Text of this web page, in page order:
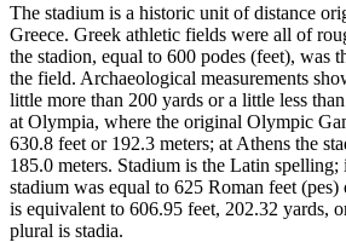
The stadium is a historic unit of distance
Greece. Greek athletic fields were all of
the stadion, equal to 600 podes (feet), was
the field. Archaeological measurements
little more than 200 yards or a little less
at Olympia, where the original Olympic
630.8 feet or 192.3 meters; at Athens the
185.0 meters. Stadium is the Latin
stadium was equal to 625 Roman feet
is equivalent to 606.95 feet, 202.32 yards,
plural is stadia.